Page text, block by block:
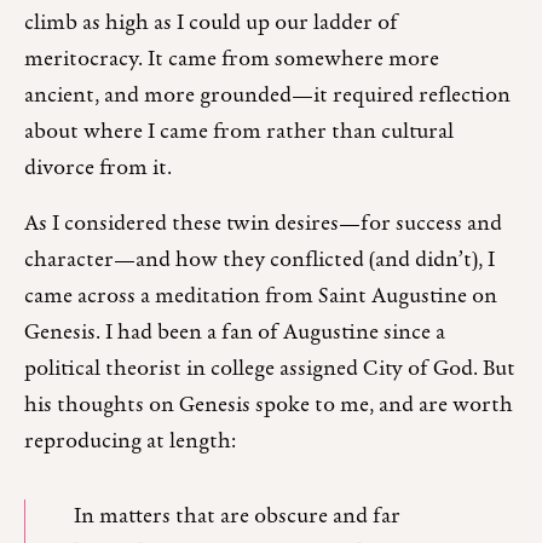
climb as high as I could up our ladder of
meritocracy. It came from somewhere more
ancient, and more grounded—it required reflection
about where I came from rather than cultural
divorce from it.
As I considered these twin desires—for success and
character—and how they conflicted (and didn’t), I
came across a meditation from Saint Augustine on
Genesis. I had been a fan of Augustine since a
political theorist in college assigned City of God. But
his thoughts on Genesis spoke to me, and are worth
reproducing at length:
In matters that are obscure and far